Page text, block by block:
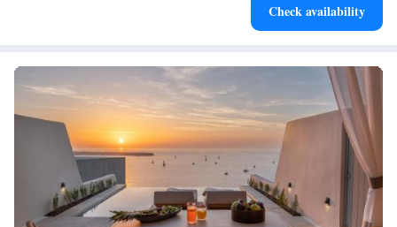
Check availability